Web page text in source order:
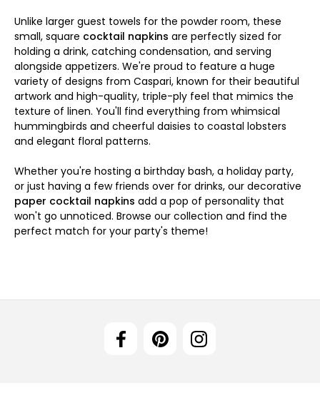
Unlike larger guest towels for the powder room, these
small, square cocktail napkins are perfectly sized for
holding a drink, catching condensation, and serving
alongside appetizers. We're proud to feature a huge
variety of designs from Caspari, known for their beautiful
artwork and high-quality, triple-ply feel that mimics the
texture of linen. You'll find everything from whimsical
hummingbirds and cheerful daisies to coastal lobsters
and elegant floral patterns.
Whether you're hosting a birthday bash, a holiday party,
or just having a few friends over for drinks, our decorative
paper cocktail napkins add a pop of personality that
won't go unnoticed. Browse our collection and find the
perfect match for your party's theme!